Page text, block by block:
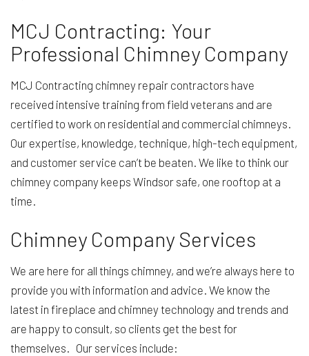
MCJ Contracting: Your
Professional Chimney Company
MCJ Contracting chimney repair contractors have
received intensive training from field veterans and are
certified to work on residential and commercial chimneys.
Our expertise, knowledge, technique, high-tech equipment,
and customer service can’t be beaten. We like to think our
chimney company keeps Windsor safe, one rooftop at a
time.
Chimney Company Services
We are here for all things chimney, and we’re always here to
provide you with information and advice. We know the
latest in fireplace and chimney technology and trends and
are happy to consult, so clients get the best for
themselves. Our services include: